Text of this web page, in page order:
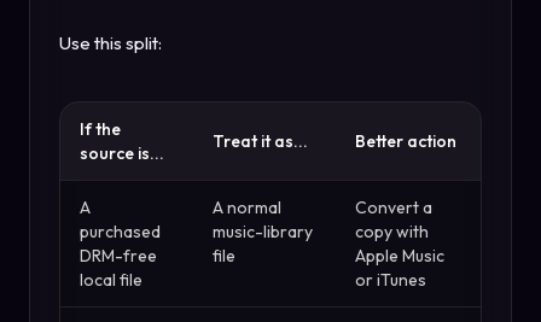
Use this split:
If the
source is...
Treat it as... Better action
A
purchased
DRM-free
local file
A normal
music-library
file
Convert a
copy with
Apple Music
or iTunes